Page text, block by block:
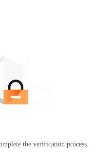
the verification process.